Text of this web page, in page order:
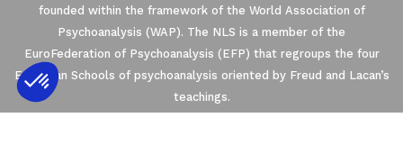
founded within the framework of the World Association of
Psychoanalysis (WAP). The NLS is a member of the
EuroFederation of Psychoanalysis (EFP) that regroups the four
European Schools of psychoanalysis oriented by Freud and Lacan’s
teachings.